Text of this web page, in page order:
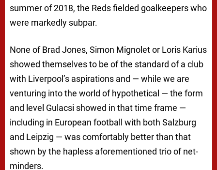
summer of 2018, the Reds fielded goalkeepers who
were markedly subpar.
None of Brad Jones, Simon Mignolet or Loris Karius
showed themselves to be of the standard of a club
with Liverpool’s aspirations and — while we are
venturing into the world of hypothetical — the form
and level Gulacsi showed in that time frame —
including in European football with both Salzburg
and Leipzig — was comfortably better than that
shown by the hapless aforementioned trio of net-
minders.